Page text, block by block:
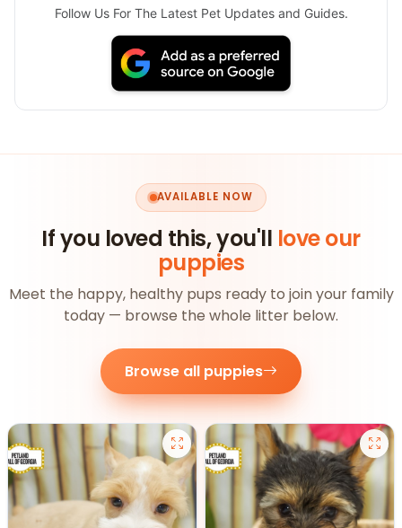
Follow Us For The Latest Pet Updates and Guides.
AVAILABLE NOW
If you loved this, you'll love our
puppies
Meet the happy, healthy pups ready to join your family
today — browse the whole litter below.
Browse all puppies